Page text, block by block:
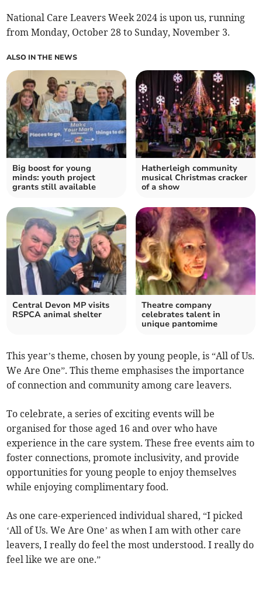
National Care Leavers Week 2024 is upon us, running
from Monday, October 28 to Sunday, November 3.
ALSO IN THE NEWS
Big boost for young
minds: youth project
grants still available
Hatherleigh community
musical Christmas cracker
of a show
Central Devon MP visits
RSPCA animal shelter
Theatre company
celebrates talent in
unique pantomime
This year’s theme, chosen by young people, is “All of Us.
We Are One”. This theme emphasises the importance
of connection and community among care leavers.
To celebrate, a series of exciting events will be
organised for those aged 16 and over who have
experience in the care system. These free events aim to
foster connections, promote inclusivity, and provide
opportunities for young people to enjoy themselves
while enjoying complimentary food.
As one care-experienced individual shared, “I picked
‘All of Us. We Are One’ as when I am with other care
leavers, I really do feel the most understood. I really do
feel like we are one.”